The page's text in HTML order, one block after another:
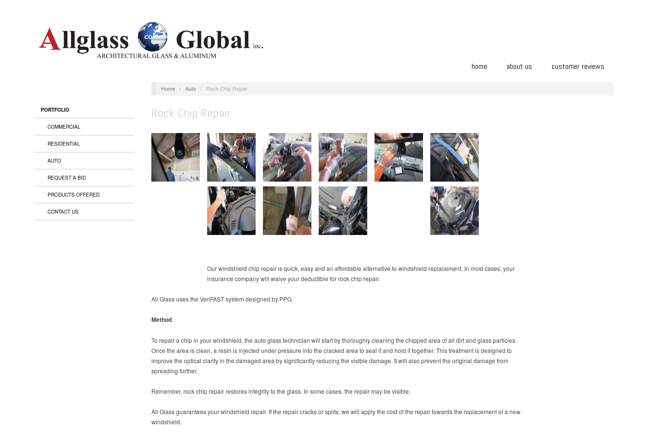
home about us customer reviews
PORTFOLIO
COMMERCIAL
RESIDENTIAL
AUTO
REQUEST A BID
PRODUCTS OFFERED
CONTACT US
Home / Auto / Rock Chip Repair
Rock Chip Repair
Our windshield chip repair is quick, easy and an affordable alternative to windshield replacement. In most cases, your
insurance company will waive your deductible for rock chip repair.
All Glass uses the VeriFAST system designed by PPG.
Method
To repair a chip in your windshield, the auto glass technician will start by thoroughly cleaning the chipped area of all dirt and glass particles.
Once the area is clean, a resin is injected under pressure into the cracked area to seal it and hold it together. This treatment is designed to
improve the optical clarity in the damaged area by significantly reducing the visible damage. It will also prevent the original damage from
spreading further.
Remember, rock chip repair restores integrity to the glass. In some cases, the repair may be visible.
All Glass guarantees your windshield repair. If the repair cracks or splits, we will apply the cost of the repair towards the replacement of a new
windshield.